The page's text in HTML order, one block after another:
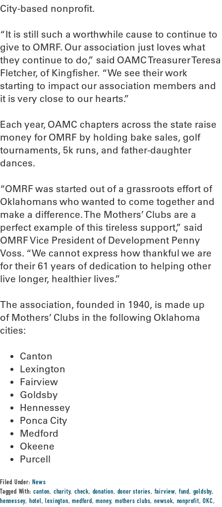
City-based nonprofit.
“It is still such a worthwhile cause to continue to
give to OMRF. Our association just loves what
they continue to do,” said OAMC Treasurer Teresa
Fletcher, of Kingfisher. “We see their work
starting to impact our association members and
it is very close to our hearts.”
Each year, OAMC chapters across the state raise
money for OMRF by holding bake sales, golf
tournaments, 5k runs, and father-daughter
dances.
“OMRF was started out of a grassroots effort of
Oklahomans who wanted to come together and
make a difference. The Mothers’ Clubs are a
perfect example of this tireless support,” said
OMRF Vice President of Development Penny
Voss. “We cannot express how thankful we are
for their 61 years of dedication to helping other
live longer, healthier lives.”
The association, founded in 1940, is made up
of Mothers’ Clubs in the following Oklahoma
cities:
Canton
Lexington
Fairview
Goldsby
Hennessey
Ponca City
Medford
Okeene
Purcell
Filed Under:News
Tagged With:canton, charity,check, donation, donor stories, fairview, fund, goldsby,
hennessey, hotel,lexington,medford,money,mothers clubs,newsok, nonprofit,OKC,